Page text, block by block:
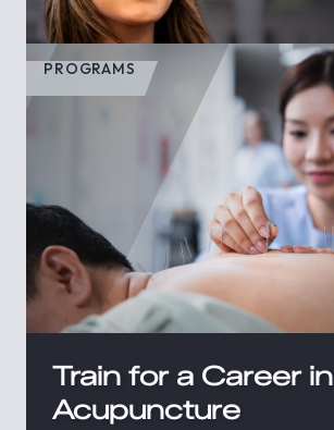
PROGRAMS
Train for a Career in
Acupuncture